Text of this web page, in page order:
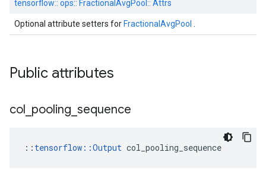
tensorflow:: ops:: FractionalAvgPool:: Attrs
Optional attribute setters for FractionalAvgPool
Public attributes
col pooling sequence
:: tensorflow::Output col_pooling_sequence